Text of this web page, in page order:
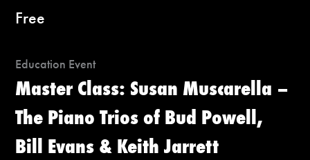
Free
Education Event
Master Class: Susan Muscarella –
The Piano Trios of Bud Powell,
Bill Evans & Keith Jarrett